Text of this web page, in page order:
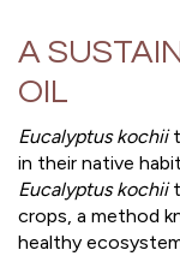
A
OIL
Eucalyptus kochii
in their native
Eucalyptus kochii
crops, a method
healthy